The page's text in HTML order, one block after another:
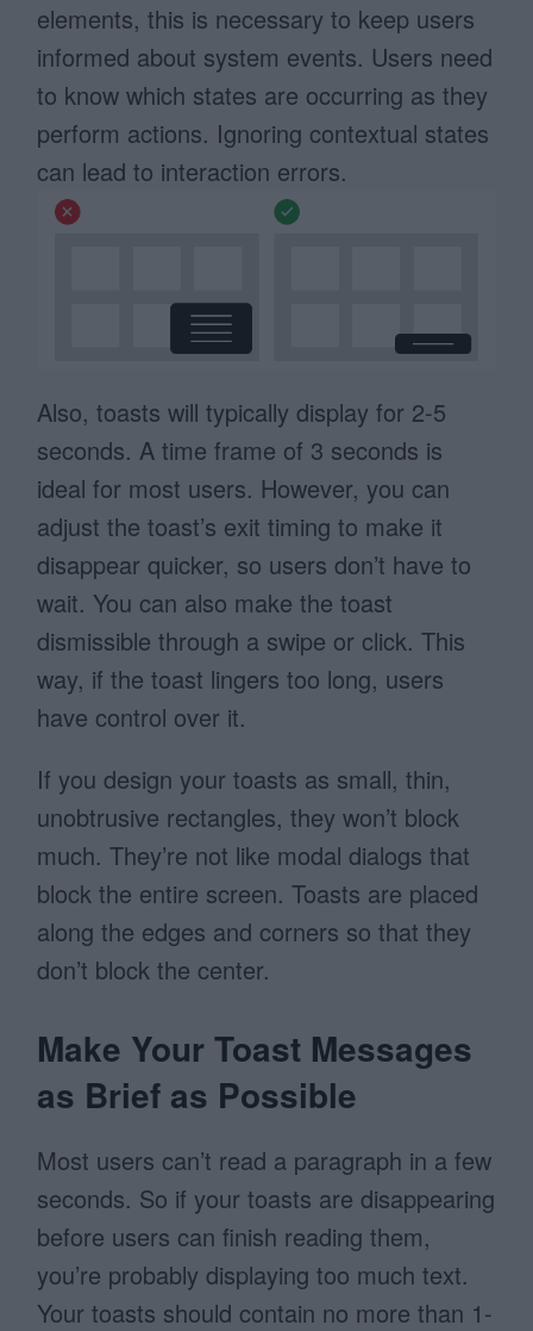
elements, this is necessary to keep users
informed about system events. Users need
to know which states are occurring as they
perform actions. Ignoring contextual states
can lead to interaction errors.
Also, toasts will typically display for 2-5
seconds. A time frame of 3 seconds is
ideal for most users. However, you can
adjust the toast’s exit timing to make it
disappear quicker, so users don’t have to
wait. You can also make the toast
dismissible through a swipe or click. This
way, if the toast lingers too long, users
have control over it.
If you design your toasts as small, thin,
unobtrusive rectangles, they won’t block
much. They’re not like modal dialogs that
block the entire screen. Toasts are placed
along the edges and corners so that they
don’t block the center.
Make Your Toast Messages
as Brief as Possible
Most users can’t read a paragraph in a few
seconds. So if your toasts are disappearing
before users can finish reading them,
you’re probably displaying too much text.
Your toasts should contain no more than 1-